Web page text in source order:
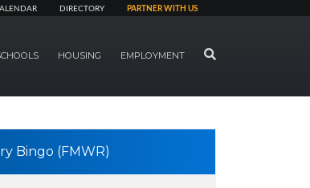
DIRECTORY PARTNER WITH US
HOUSING EMPLOYMENT SEARCH
Bingo (FMWR)